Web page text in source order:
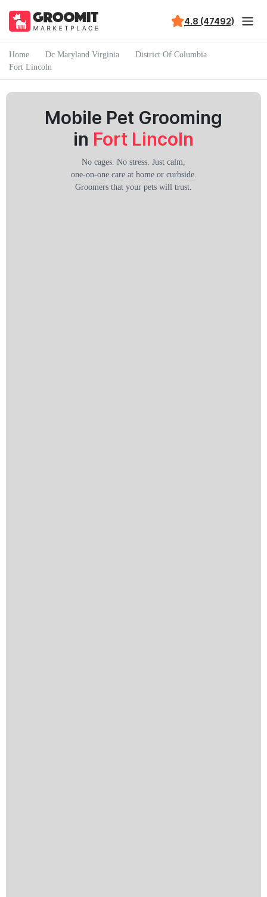
4.8 (47492)
Home Dc Maryland Virginia
District Of Columbia
Fort Lincoln
Mobile Pet Grooming
in Fort Lincoln
No cages. No stress. Just calm,
one-on-one care at home or curbside.
Groomers that your pets will trust.